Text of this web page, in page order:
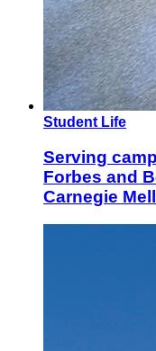
Student Life
Serving
Forbes and
Carnegie